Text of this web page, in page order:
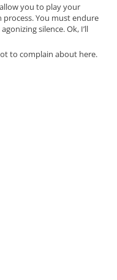
allow you to play your
You must endure
silence. Ok, I’ll
to complain about here.